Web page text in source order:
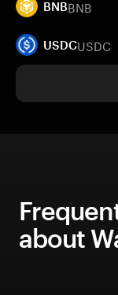
BNBBNB
USDCUSDC
about